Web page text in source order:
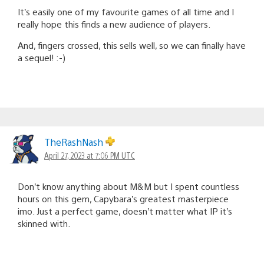
It’s easily one of my favourite games of all time and I
really hope this finds a new audience of players.
And, fingers crossed, this sells well, so we can finally have
a sequel! :-)
TheRashNash
April 27, 2023 at 7:06 PM UTC
Don’t know anything about M&M but I spent countless
hours on this gem, Capybara’s greatest masterpiece
imo. Just a perfect game, doesn’t matter what IP it’s
skinned with.